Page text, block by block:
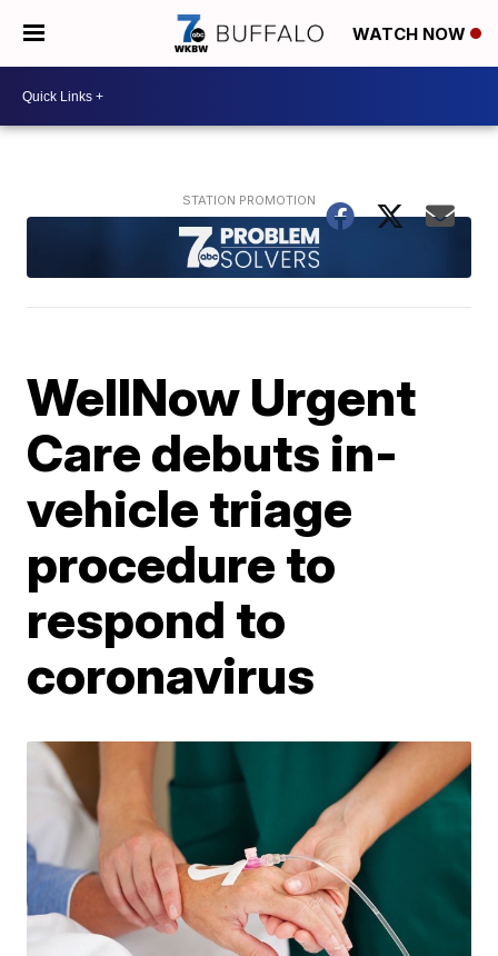
WATCH NOW
WellNow Urgent
Care debuts in-
vehicle triage
procedure to
respond to
coronavirus